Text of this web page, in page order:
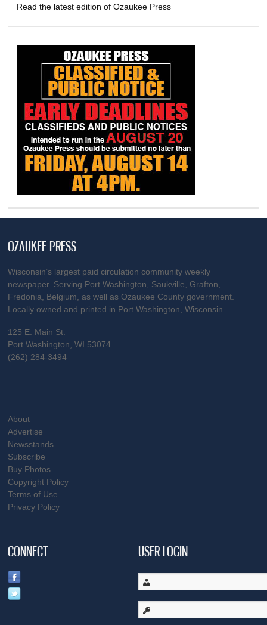
Read the latest edition of Ozaukee Press
OZAUKEE PRESS
Wisconsin’s largest paid circulation community weekly
newspaper. Serving Port Washington, Saukville, Grafton,
Fredonia, Belgium, as well as Ozaukee County government.
Locally owned and printed in Port Washington, Wisconsin.
125 E. Main St.
Port Washington, WI 53074
(262) 284-3494
About
Advertise
Newsstands
Subscribe
Buy Photos
Copyright Policy
Terms of Use
Privacy Policy
CONNECT USER LOGIN